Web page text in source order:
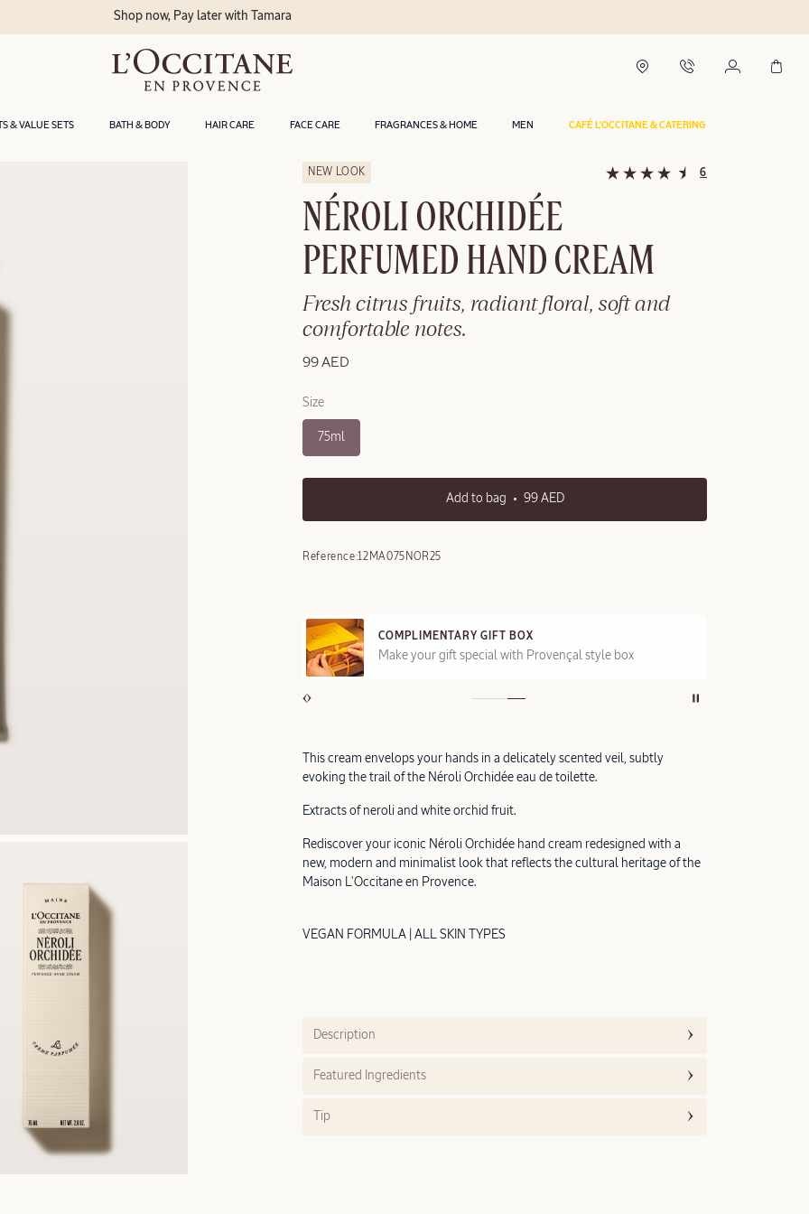
& VALUE SETS BATH & BODY HAIR CARE FACE CARE FRAGRANCES & HOME MEN CAFÉ L'OCCITANE & CATERING
Shop now, Pay later with Tamara
NEW LOOK 6
NÉROLI ORCHIDÉE
PERFUMED HAND CREAM
Fresh citrus fruits, radiant floral, soft and
comfortable notes.
99 AED
Size
75ml
Add to bag 99 AED
Reference:12MA075NOR25
COMPLIMENTARY GIFT BOX
Make your gift special with Provençal style box
This cream envelops your hands in a delicately scented veil, subtly
evoking the trail of the Néroli Orchidée eau de toilette.
Extracts of neroli and white orchid fruit.
Rediscover your iconic Néroli Orchidée hand cream redesigned with a
new, modern and minimalist look that reflects the cultural heritage of the
Maison L'Occitane en Provence.
VEGAN FORMULA | ALL SKIN TYPES
Description
Featured Ingredients
Tip